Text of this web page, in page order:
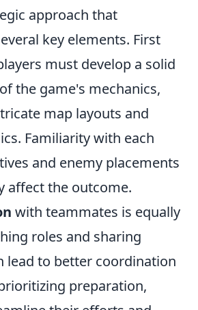
approach that
key elements. First
must develop a solid
the game's mechanics,
map layouts and
Familiarity with each
and enemy placements
affect the outcome.
with teammates is equally
roles and sharing
lead to better coordination
preparation,